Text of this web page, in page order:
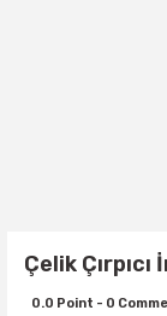
Çelik
0.0 Point - 0